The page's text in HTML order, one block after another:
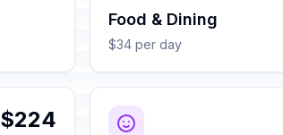
Food & Dining
$34 per day
$224